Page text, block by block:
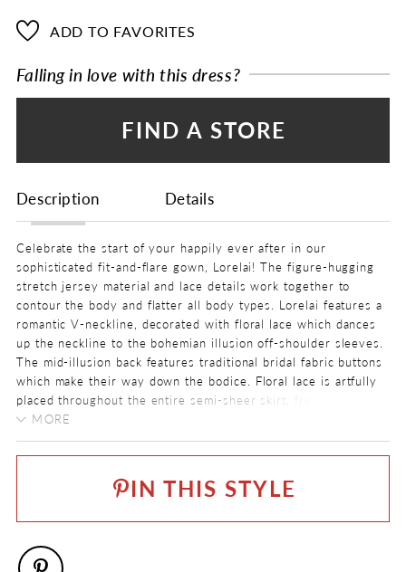
ADD TO FAVORITES
Falling in love with this dress?
FIND A STORE
Description Details
Celebrate the start of your happily ever after in our
sophisticated fit-and-flare gown, Lorelai! The figure-hugging
stretch jersey material and lace details work together to
contour the body and flatter all body types. Lorelai features a
romantic V-neckline, decorated with floral lace which dances
up the neckline to the bohemian illusion off-shoulder sleeves.
The mid-illusion back features traditional bridal fabric buttons
which make their way down the bodice. Floral lace is artfully
placed throughout the entire semi-sheer skirt, framing the
edge of the glamorous circular train.
Pair Lorelai with her matching veil, available asST1225VEIL.
MORE
Ivory/Blush, Ivory
0 - 32
FABRIC
IN THIS STYLE